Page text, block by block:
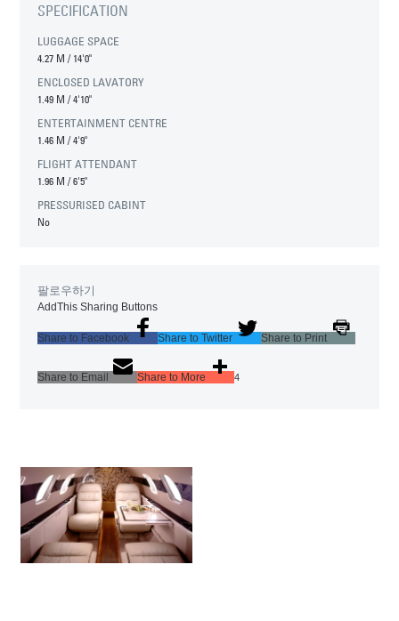
SPECIFICATION
LUGGAGE SPACE
4.27 M/14'0"
ENCLOSED LAVATORY
1.49 M/4'10"
ENTERTAINMENT CENTRE
1.46 M/4'9"
FLIGHT ATTENDANT
1.96 M/6'5"
PRESSURISED CABINT
No
팔로우하기
AddThis Sharing Buttons
Share to Facebook Share to Twitter Share to Print
Share to Email Share to More 4